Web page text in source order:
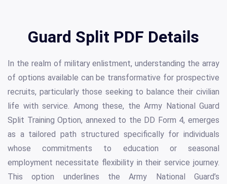
Guard Split PDF Details
In the realm of military enlistment, understanding the array
of options available can be transformative for prospective
recruits, particularly those seeking to balance their civilian
life with service. Among these, the Army National Guard
Split Training Option, annexed to the DD Form 4, emerges
as a tailored path structured specifically for individuals
whose commitments to education or seasonal
employment necessitate flexibility in their service journey.
This option underlines the Army National Guard’s